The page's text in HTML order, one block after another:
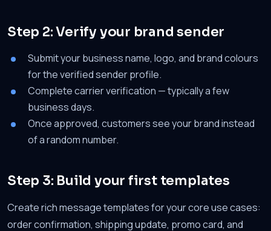
Step 2: Verify your brand sender
Submit your business name, logo, and brand colours
for the verified sender profile.
Complete carrier verification — typically a few
business days.
Once approved, customers see your brand instead
of a random number.
Step 3: Build your first templates
Create rich message templates for your core use cases:
order confirmation, shipping update, promo card, and